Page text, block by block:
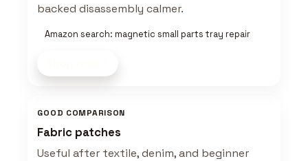
backed disassembly calmer.
Amazon search: magnetic small parts tray repair
GOOD COMPARISON
Fabric patches
Useful after textile, denim, and beginner